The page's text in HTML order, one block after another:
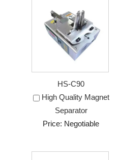
HS-C90
High Quality Magnet
Separator
Price: Negotiable